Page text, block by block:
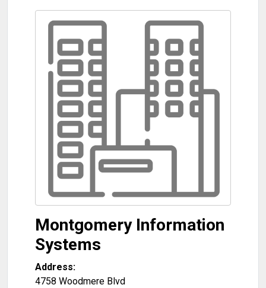
Montgomery Information
Systems
Address:
4758 Woodmere Blvd